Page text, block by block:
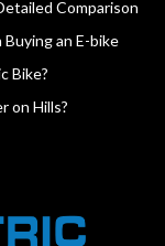
Comparison
an E-bike
Bike?
on Hills?